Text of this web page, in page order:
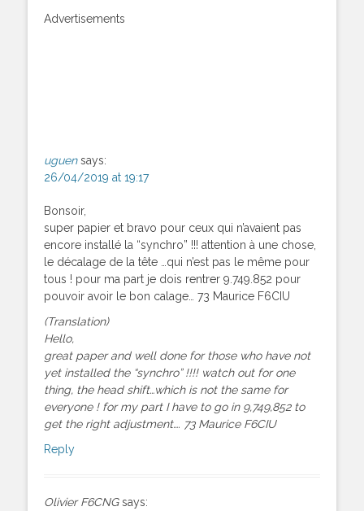
Advertisements
uguen says:
26/04/2019 at 19:17
Bonsoir,
super papier et bravo pour ceux qui n’avaient pas
encore installé la “synchro” !!! attention à une chose,
le décalage de la tête …qui n’est pas le même pour
tous ! pour ma part je dois rentrer 9.749.852 pour
pouvoir avoir le bon calage… 73 Maurice F6CIU
(Translation)
Hello,
great paper and well done for those who have not
yet installed the “synchro” !!!! watch out for one
thing, the head shift…which is not the same for
everyone ! for my part I have to go in 9,749,852 to
get the right adjustment…. 73 Maurice F6CIU
Reply
Olivier F6CNG says: